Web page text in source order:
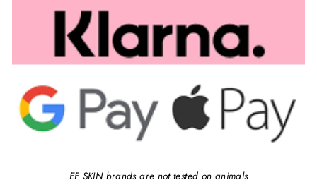
EF SKIN brands are not tested on animals